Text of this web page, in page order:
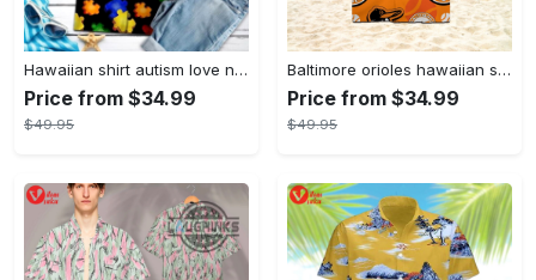
Hawaiian shirt autism love needs no words autism awareness hawaiian shorts new
Price from $34.99
$49.95
Baltimore orioles hawaiian shirt 2023 mlb baseball fan gift
Price from $34.99
$49.95